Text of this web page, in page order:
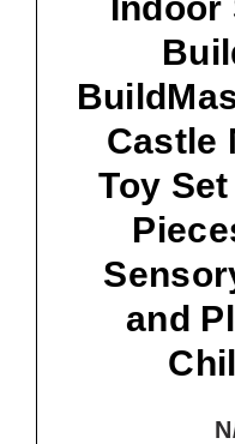
Castle
Toy
and